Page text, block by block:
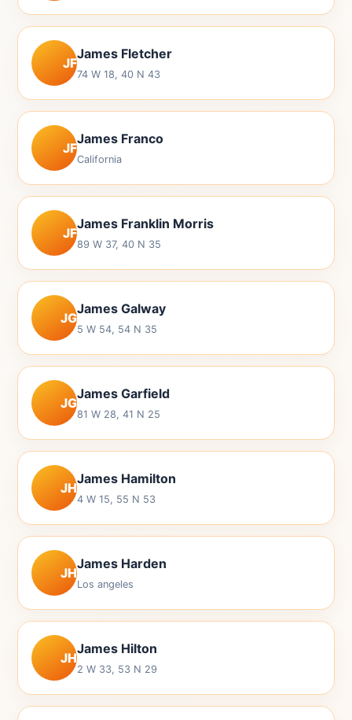
JF
James Fletcher
74 W 18, 40 N 43
JF
James Franco
California
JF
James Franklin Morris
89 W 37, 40 N 35
JG
James Galway
5 W 54, 54 N 35
JG
James Garfield
81 W 28, 41 N 25
JH
James Hamilton
4 W 15, 55 N 53
JH
James Harden
Los angeles
JH
James Hilton
2 W 33, 53 N 29